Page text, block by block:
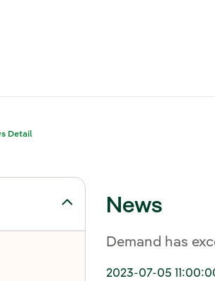
Detail
for News News
Demand has
2023-07-05